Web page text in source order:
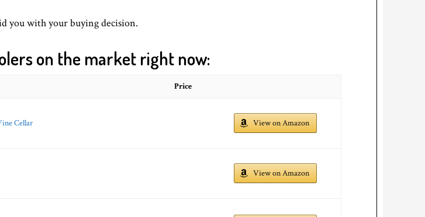
you with your buying decision.
on the market right now:
Price
Cellar View on Amazon
View on Amazon